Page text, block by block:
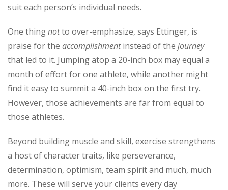
suit each person’s individual needs.
One thingnotto over-emphasize, says Ettinger, is
praise for the accomplishmentinstead of the journey
that led to it. Jumping atop a 20-inch box may equal a
month of effort for one athlete, while another might
find it easy to summit a 40-inch box on the first try.
However, those achievements are far from equal to
those athletes.
Beyond building muscle and skill, exercise strengthens
a host of character traits, like perseverance,
determination, optimism, team spirit and much, much
more. These will serve your clients every day